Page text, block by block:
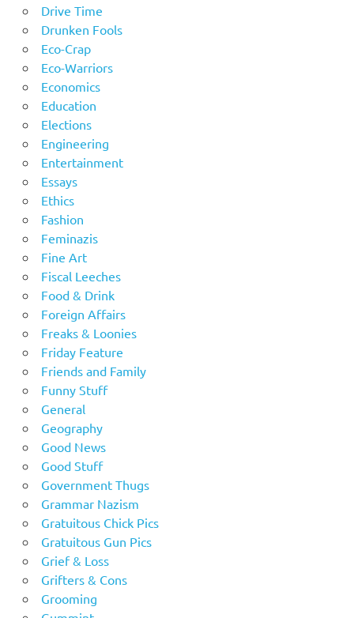
Drive Time
Drunken Fools
Eco-Crap
Eco-Warriors
Economics
Education
Elections
Engineering
Entertainment
Essays
Ethics
Fashion
Feminazis
Fine Art
Fiscal Leeches
Food & Drink
Foreign Affairs
Freaks & Loonies
Friday Feature
Friends and Family
Funny Stuff
General
Geography
Good News
Good Stuff
Government Thugs
Grammar Nazism
Gratuitous Chick Pics
Gratuitous Gun Pics
Grief & Loss
Grifters & Cons
Grooming